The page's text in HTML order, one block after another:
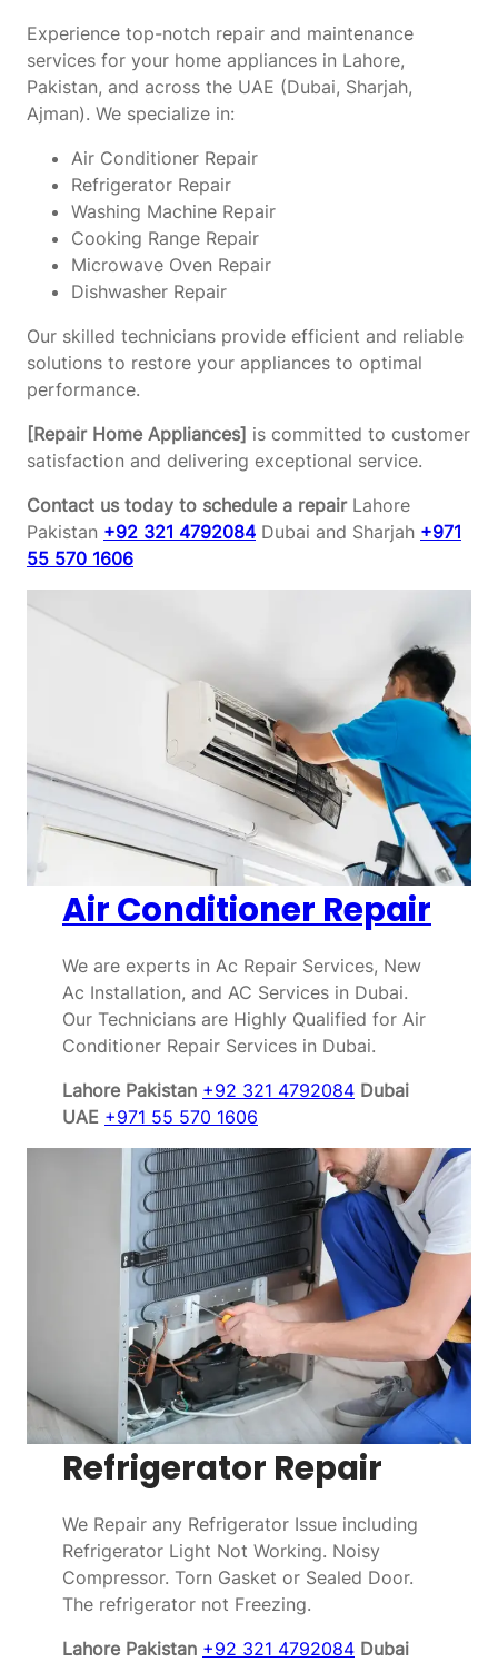
Experience top-notch repair and maintenance
services for your home appliances in Lahore,
Pakistan, and across the UAE (Dubai, Sharjah,
Ajman). We specialize in:
Air Conditioner Repair
Refrigerator Repair
Washing Machine Repair
Cooking Range Repair
Microwave Oven Repair
Dishwasher Repair
Our skilled technicians provide efficient and reliable
solutions to restore your appliances to optimal
performance.
[Repair Home Appliances] is committed to customer
satisfaction and delivering exceptional service.
Contact us today to schedule a repairLahore
Pakistan +92 321 4792084 Dubai and Sharjah +971
55 570 1606
Air Conditioner Repair
We are experts in Ac Repair Services, New
Ac Installation, and AC Services in Dubai.
Our Technicians are Highly Qualified for Air
Conditioner Repair Services in Dubai.
Lahore Pakistan +92 321 4792084 Dubai
UAE +971 55 570 1606
Refrigerator Repair
We Repair any Refrigerator Issue including
Refrigerator Light Not Working. Noisy
Compressor. Torn Gasket or Sealed Door.
The refrigerator not Freezing.
Lahore Pakistan +92 321 4792084 Dubai